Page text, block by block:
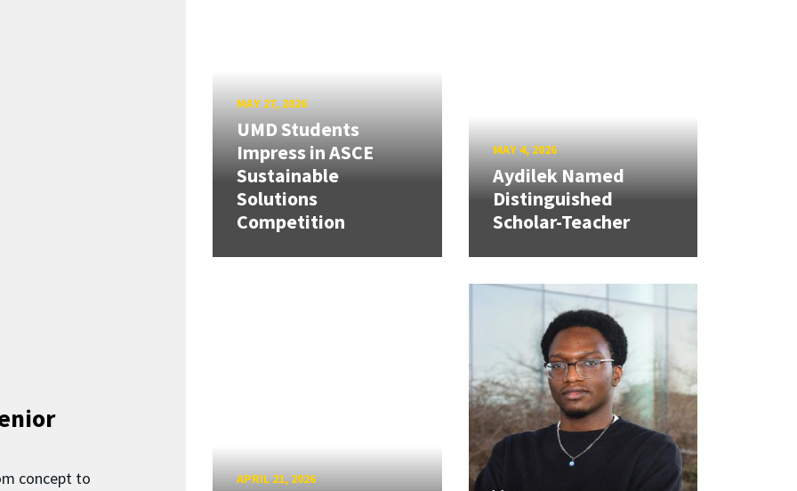
concept to
MAY 27, 2026
UMD Students
Impress in ASCE
Sustainable
Solutions
Competition
MAY 4, 2026
Aydilek Named
Distinguished
Scholar-Teacher
APRIL 21, 2026